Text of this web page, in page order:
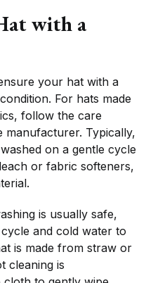
with a
your hat with a
For hats made
follow the care
manufacturer. Typically,
on a gentle cycle
or fabric softeners,
is usually safe,
and cold water to
is made from straw or
cleaning is